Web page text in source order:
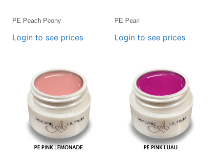
PE Peach Peony
Login to see prices
PE Pearl
Login to see prices